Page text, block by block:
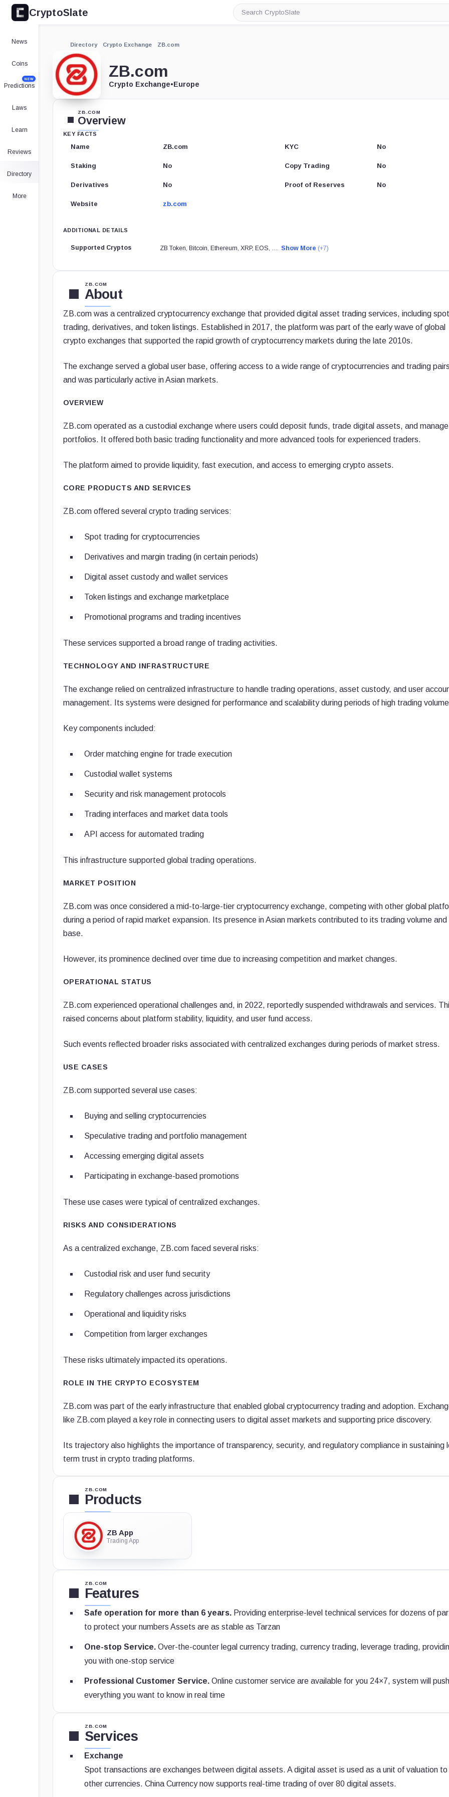
CryptoSlate
Search
CryptoSlate
News
Coins
Predictions
NEW
Laws
Learn
Reviews
Directory
More
Directory Crypto Exchange ZB.com
ZB.com
Crypto Exchange•Europe
ZB.COM
Overview
KEY FACTS
Name ZB.com KYC No
Staking No Copy Trading No
Derivatives No Proof of Reserves No
Website zb.com
ADDITIONAL DETAILS
Supported Cryptos ZB Token, Bitcoin, Ethereum, XRP, EOS, … Show More (+7)
ZB.COM
About
ZB.com was a centralized cryptocurrency exchange that provided digital asset trading services, including spot
trading, derivatives, and token listings. Established in 2017, the platform was part of the early wave of global
crypto exchanges that supported the rapid growth of cryptocurrency markets during the late 2010s.
The exchange served a global user base, offering access to a wide range of cryptocurrencies and trading
and was particularly active in Asian markets.
OVERVIEW
ZB.com operated as a custodial exchange where users could deposit funds, trade digital assets, and
portfolios. It offered both basic trading functionality and more advanced tools for experienced traders.
The platform aimed to provide liquidity, fast execution, and access to emerging crypto assets.
CORE PRODUCTS AND SERVICES
ZB.com offered several crypto trading services:
Spot trading for cryptocurrencies
Derivatives and margin trading (in certain periods)
Digital asset custody and wallet services
Token listings and exchange marketplace
Promotional programs and trading incentives
These services supported a broad range of trading activities.
TECHNOLOGY AND INFRASTRUCTURE
The exchange relied on centralized infrastructure to handle trading operations, asset custody, and user
management. Its systems were designed for performance and scalability during periods of high trading
Key components included:
Order matching engine for trade execution
Custodial wallet systems
Security and risk management protocols
Trading interfaces and market data tools
API access for automated trading
This infrastructure supported global trading operations.
MARKET POSITION
ZB.com was once considered a mid-to-large-tier cryptocurrency exchange, competing with other global
during a period of rapid market expansion. Its presence in Asian markets contributed to its trading volume and
base.
However, its prominence declined over time due to increasing competition and market changes.
OPERATIONAL STATUS
ZB.com experienced operational challenges and, in 2022, reportedly suspended withdrawals and services.
raised concerns about platform stability, liquidity, and user fund access.
Such events reflected broader risks associated with centralized exchanges during periods of market stress.
USE CASES
ZB.com supported several use cases:
Buying and selling cryptocurrencies
Speculative trading and portfolio management
Accessing emerging digital assets
Participating in exchange-based promotions
These use cases were typical of centralized exchanges.
RISKS AND CONSIDERATIONS
As a centralized exchange, ZB.com faced several risks:
Custodial risk and user fund security
Regulatory challenges across jurisdictions
Operational and liquidity risks
Competition from larger exchanges
These risks ultimately impacted its operations.
ROLE IN THE CRYPTO ECOSYSTEM
ZB.com was part of the early infrastructure that enabled global cryptocurrency trading and adoption.
like ZB.com played a key role in connecting users to digital asset markets and supporting price discovery.
Its trajectory also highlights the importance of transparency, security, and regulatory compliance in sustaining
term trust in crypto trading platforms.
ZB.COM
Products
ZB App
Trading App
ZB.COM
Features
Safe operation for more than 6 years.Providing enterprise-level technical services for dozens of
to protect your numbers Assets are as stable as Tarzan
One-stop Service.Over-the-counter legal currency trading, currency trading, leverage trading,
you with one-stop service
Professional Customer Service.Online customer service are available for you 24×7, system will push
everything you want to know in real time
ZB.COM
Services
Exchange
Spot transactions are exchanges between digital assets. A digital asset is used as a unit of valuation to
other currencies. China Currency now supports real-time trading of over 80 digital assets.